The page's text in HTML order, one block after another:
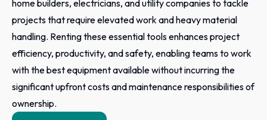
home builders, electricians, and utility companies to tackle
projects that require elevated work and heavy material
handling. Renting these essential tools enhances project
efficiency, productivity, and safety, enabling teams to work
with the best equipment available without incurring the
significant upfront costs and maintenance responsibilities of
ownership.